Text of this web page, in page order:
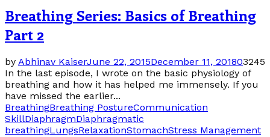
Breathing Series: Basics of Breathing
Part 2
by Abhinav KaiserJune 22, 2015December 11, 201803245
In the last episode, I wrote on the basic physiology of
breathing and how it has helped me immensely. If you
have missed the earlier...
BreathingBreathing PostureCommunication
SkillDiaphragmDiaphragmatic
breathingLungsRelaxationStomachStress Management